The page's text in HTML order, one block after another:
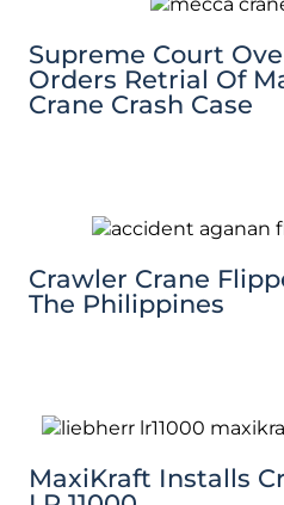
Supreme Court
Orders Retrial Of
Crane Crash Case
Crawler Crane
The Philippines
MaxiKraft Installs